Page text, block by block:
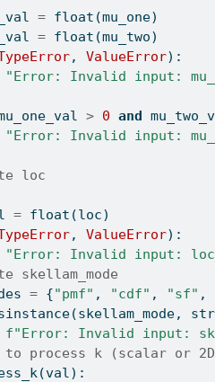
= float (mu_one)
= float (mu_two)
, ValueError):
"Error: Invalid input:
> 0 and
"Error: Invalid input:
loc
= float (loc)
, ValueError):
"Error: Invalid input: loc
skellam_mode
= {"pmf" , "cdf" , "sf" ,
(skellam_mode, str
f"Error: Invalid input:
to process k (scalar or